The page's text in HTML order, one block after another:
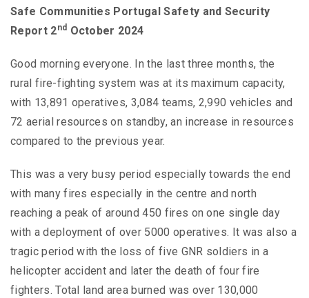
Safe Communities Portugal Safety and Security
Report 2nd October 2024
Good morning everyone. In the last three months, the
rural fire-fighting system was at its maximum capacity,
with 13,891 operatives, 3,084 teams, 2,990 vehicles and
72 aerial resources on standby, an increase in resources
compared to the previous year.
This was a very busy period especially towards the end
with many fires especially in the centre and north
reaching a peak of around 450 fires on one single day
with a deployment of over 5000 operatives. It was also a
tragic period with the loss of five GNR soldiers in a
helicopter accident and later the death of four fire
fighters. Total land area burned was over 130,000